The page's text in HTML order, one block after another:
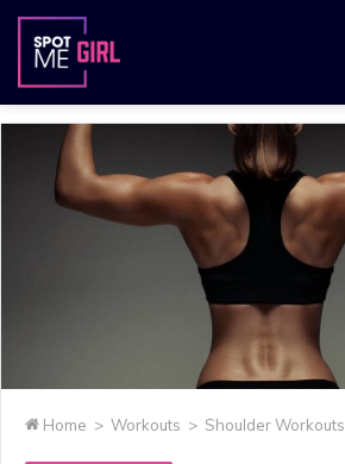
Home > Workouts > Shoulder Workouts